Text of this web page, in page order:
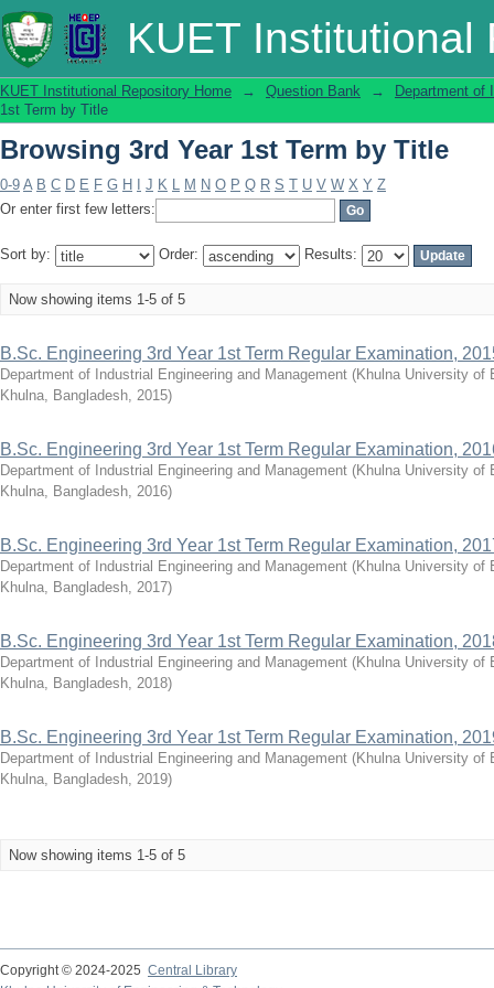
KUET Institutional
Browsing 3rd Year 1st Term by Title
KUET Institutional Repository Home → Question Bank →
Department of
1st Term by Title
Browsing 3rd Year 1st Term by Title
0-9 A B C D E F G H J K L M N O P Q R S T U V W X Y Z
Or enter first few letters:
Sort by: Order: Results:
Now showing items 1-5 of 5
B.Sc. Engineering 3rd Year 1st Term Regular Examination,
Department of Industrial Engineering and Management (Khulna University of
Khulna, Bangladesh, 2015)
B.Sc. Engineering 3rd Year 1st Term Regular Examination,
Department of Industrial Engineering and Management (Khulna University of
Khulna, Bangladesh, 2016)
B.Sc. Engineering 3rd Year 1st Term Regular Examination,
Department of Industrial Engineering and Management (Khulna University of
Khulna, Bangladesh, 2017)
B.Sc. Engineering 3rd Year 1st Term Regular Examination,
Department of Industrial Engineering and Management (Khulna University of
Khulna, Bangladesh, 2018)
B.Sc. Engineering 3rd Year 1st Term Regular Examination,
Department of Industrial Engineering and Management (Khulna University of
Khulna, Bangladesh, 2019)
Now showing items 1-5 of 5
Copyright © 2024-2025 Central Library